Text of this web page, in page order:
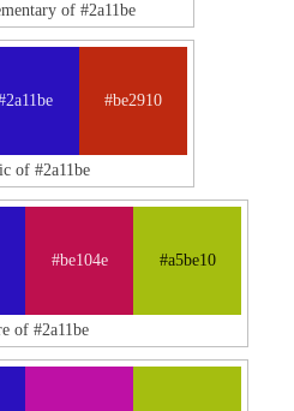
of #2a11be
#be2910
of #2a11be
#be104e #a5be10
of #2a11be